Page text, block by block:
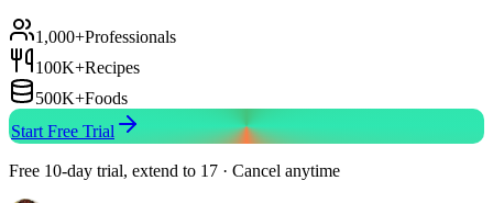
1,000+Professionals
100K+Recipes
500K+Foods
Start Free Trial
Free 10-day trial, extend to 17 · Cancel anytime